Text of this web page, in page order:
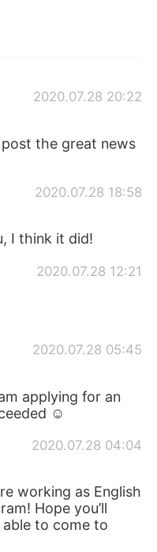
2020.07.28 20:22
the great news
2020.07.28 18:58
I think it did!
2020.07.28 12:21
2020.07.28 05:45
applying for an
☺️
2020.07.28 04:04
working as English
Hope you’ll
to come to